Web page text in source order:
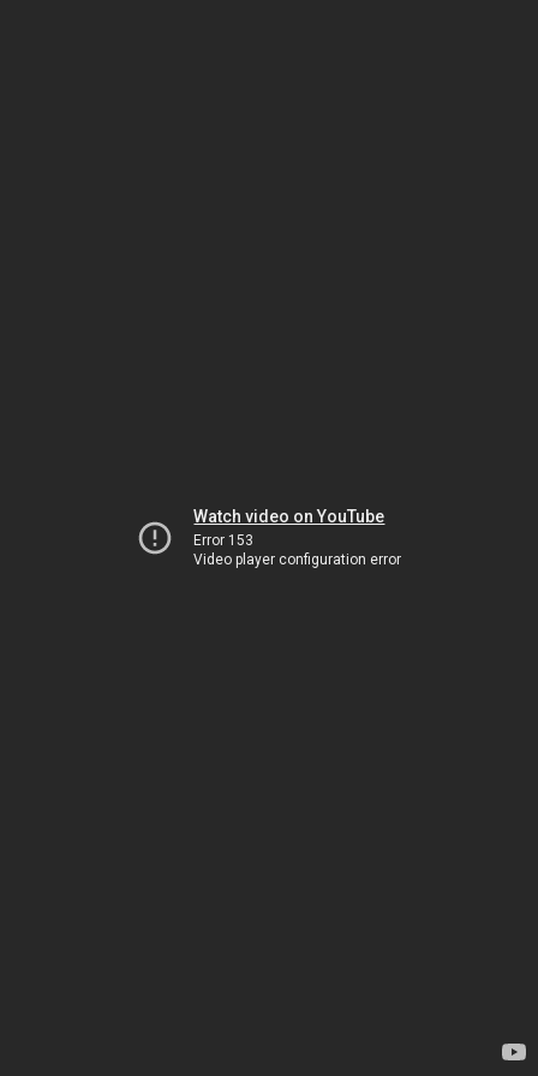
Watch video on YouTube
Error 153
Video player configuration error